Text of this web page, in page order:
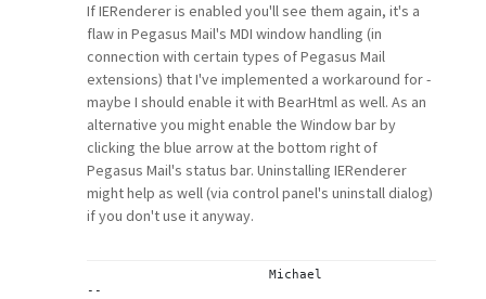
If IERenderer is enabled you'll see them again, it's a
flaw in Pegasus Mail's MDI window handling (in
connection with certain types of Pegasus Mail
extensions) that I've implemented a workaround for -
maybe I should enable it with BearHtml as well. As an
alternative you might enable the Window bar by
clicking the blue arrow at the bottom right of
Pegasus Mail's status bar. Uninstalling IERenderer
might help as well (via control panel's uninstall dialog)
if you don't use it anyway.